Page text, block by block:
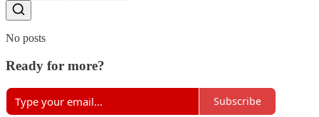
No posts
Ready for more?
Subscribe